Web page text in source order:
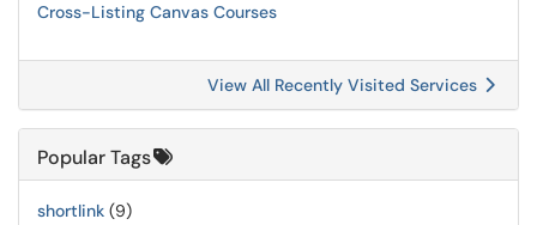
Cross-Listing Canvas Courses
View All Recently Visited Services
Popular Tags
shortlink (9)